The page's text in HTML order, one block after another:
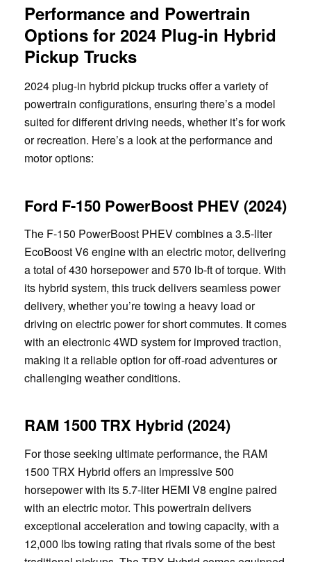
Performance and Powertrain
Options for 2024 Plug-in Hybrid
Pickup Trucks
2024 plug-in hybrid pickup trucks offer a variety of
powertrain configurations, ensuring there’s a model
suited for different driving needs, whether it’s for work
or recreation. Here’s a look at the performance and
motor options:
Ford F-150 PowerBoost PHEV (2024)
The F-150 PowerBoost PHEV combines a 3.5-liter
EcoBoost V6 engine with an electric motor, delivering
a total of 430 horsepower and 570 lb-ft of torque. With
its hybrid system, this truck delivers seamless power
delivery, whether you’re towing a heavy load or
driving on electric power for short commutes. It comes
with an electronic 4WD system for improved traction,
making it a reliable option for off-road adventures or
challenging weather conditions.
RAM 1500 TRX Hybrid (2024)
For those seeking ultimate performance, the RAM
1500 TRX Hybrid offers an impressive 500
horsepower with its 5.7-liter HEMI V8 engine paired
with an electric motor. This powertrain delivers
exceptional acceleration and towing capacity, with a
12,000 lbs towing rating that rivals some of the best